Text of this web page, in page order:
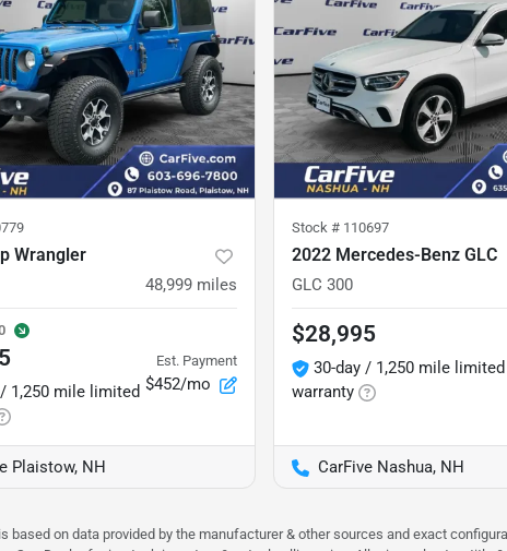
Wrangler
48,999 miles
1,250 mile limited
Est. Payment
$452/mo
Plaistow, NH
Stock # 110697
2022 Mercedes-Benz GLC
GLC 300
$28,995
30-day / 1,250 mile limited
warranty
CarFive Nashua, NH
on data provided by the manufacturer & other sources and exact